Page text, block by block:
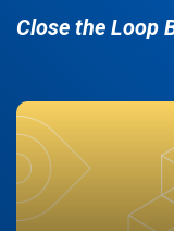
Close the Loop